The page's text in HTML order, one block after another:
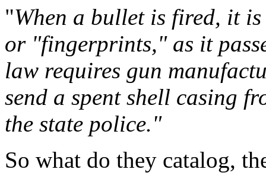
"When a bullet is fired, it
or "fingerprints," as it
law requires gun
send a spent shell casing
the state police."
So what do they catalog,